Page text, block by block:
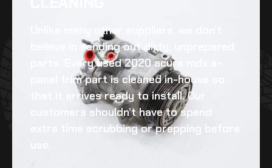
Unlike many other suppliers, we don’t
believe in sending out dirty, unprepared
parts. Everyused 2020 acura mdx a-
panel trimpart is cleaned in-house so
that it arrives ready to install. Our
customers shouldn’t have to spend
extra time scrubbing or prepping before